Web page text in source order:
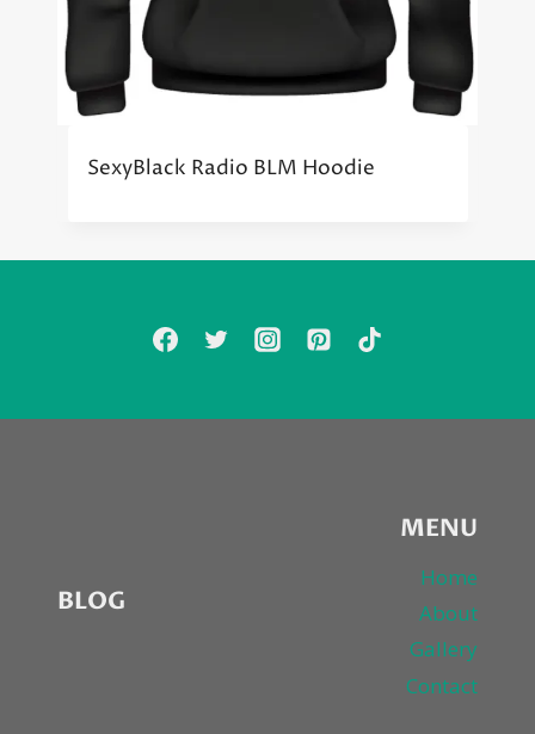
SexyBlack Radio BLM Hoodie
BLOG
MENU
Home
About
Gallery
Contact